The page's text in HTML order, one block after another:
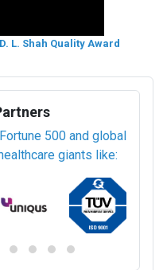
L. Shah Quality Award
500 and global
giants like: